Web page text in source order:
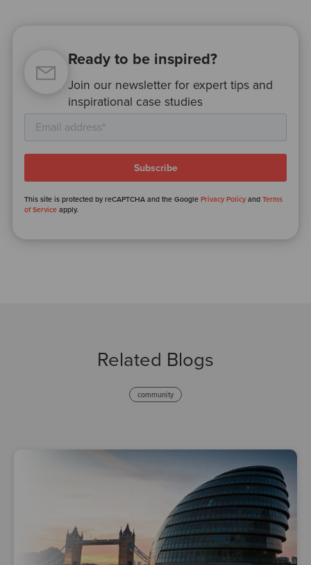
Ready to be inspired?
Join our newsletter for expert tips and
inspirational case studies
This site is protected by reCAPTCHA and the GooglePrivacy Policy andTerms
of Service apply.
Related Blogs
community